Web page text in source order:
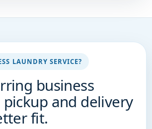
LAUNDRY SERVICE?
business
and delivery
fit.